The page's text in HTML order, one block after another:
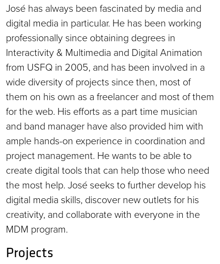
José has always been fascinated by media and
digital media in particular. He has been working
professionally since obtaining degrees in
Interactivity & Multimedia and Digital Animation
from USFQ in 2005, and has been involved in a
wide diversity of projects since then, most of
them on his own as a freelancer and most of them
for the web. His efforts as a part time musician
and band manager have also provided him with
ample hands-on experience in coordination and
project management. He wants to be able to
create digital tools that can help those who need
the most help. José seeks to further develop his
digital media skills, discover new outlets for his
creativity, and collaborate with everyone in the
MDM program.
Projects